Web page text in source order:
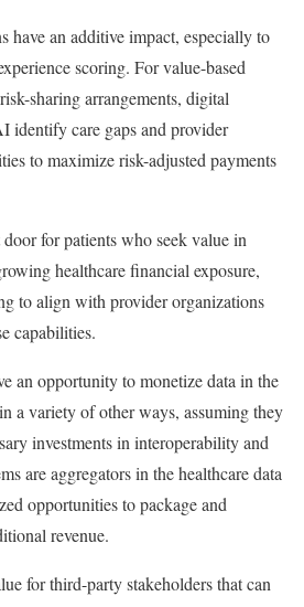
have an additive impact, especially to
scoring. For value-based
sharing arrangements, digital
identify care gaps and provider
to maximize risk-adjusted payments
for patients who seek value in
healthcare financial exposure,
to align with provider organizations
capabilities.
an opportunity to monetize data in the
a variety of other ways, assuming they
investments in interoperability and
are aggregators in the healthcare data
opportunities to package and
revenue.
for third-party stakeholders that can